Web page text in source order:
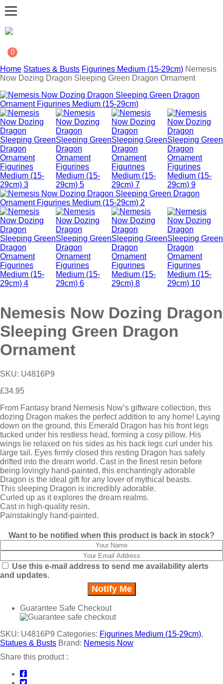
0
Home Statues & Busts Figurines Medium (15-29cm) Nemesis
Now Dozing Dragon Sleeping Green Dragon Ornament
Nemesis Now Dozing Dragon
Sleeping Green Dragon
Ornament
SKU: U4816P9
£34.95
From Fantasy brand Nemesis Now’s giftware collection, this
dozing Dragon makes the perfect addition to any home! Laying
down on the ground, this Emerald Dragon has his front legs
tucked under his restless head, forming a cosy pillow. His
wings lie relaxed on his sides as his back legs curl under his
large tail. Eyes firmly closed this resting Dragon has safely
drifted into the dream world. Cast in the finest resin before
being lovingly hand-painted, this enchantingly adorable
Dragon is the ideal gift for any lover of mythical beasts.
This sleeping Dragon is incredibly adorable.
Curled up as it explores the dream realms.
Cast in high-quality resin.
Painstakingly hand-painted.
Want to be notified when this product is back in stock?
Use this e-mail address to send me availability alerts
and updates.
Guarantee Safe Checkout
SKU: U4816P9 Categories: Figurines Medium (15-29cm),
Statues & Busts Brand: Nemesis Now
Share this product :